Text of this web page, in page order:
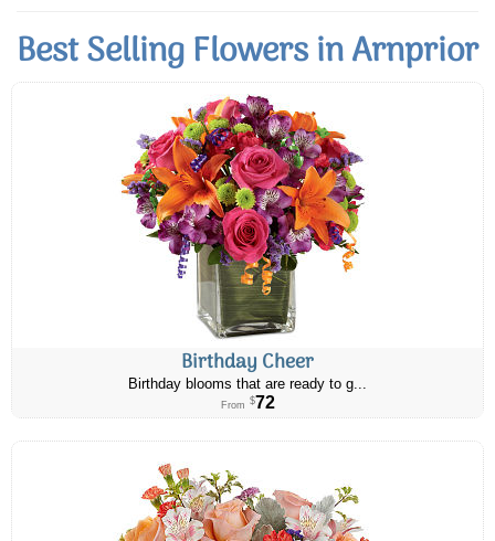
Best Selling Flowers in Arnprior
Birthday Cheer
Birthday blooms that are ready to g...
From $72